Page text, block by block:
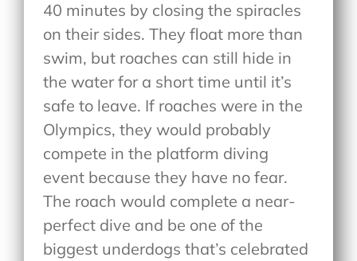
40 minutes by closing the spiracles
on their sides. They float more than
swim, but roaches can still hide in
the water for a short time until it’s
safe to leave. If roaches were in the
Olympics, they would probably
compete in the platform diving
event because they have no fear.
The roach would complete a near-
perfect dive and be one of the
biggest underdogs that’s celebrated